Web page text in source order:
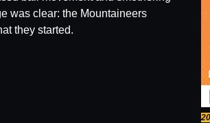
was clear: the Mountaineers
they started.